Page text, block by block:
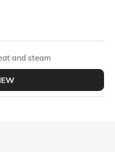
and steam